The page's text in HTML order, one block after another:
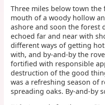
Three miles below town
mouth of a woody hollow
ashore and soon the forest
echoed far and near with
different ways of getting
with, and by-and-by the
fortified with responsible
destruction of the good
was a refreshing season of
spreading oaks. By-and-by